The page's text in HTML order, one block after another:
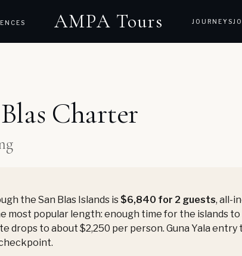
AMPA Tours JOURNEYS
Charter
the San Blas Islands is $6,840 for 2 guests, all-
most popular length: enough time for the islands
drops to about $2,250 per person. Guna Yala entry